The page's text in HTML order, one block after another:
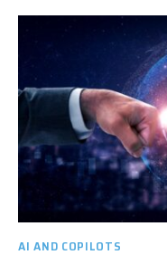
AI AND COPILOTS